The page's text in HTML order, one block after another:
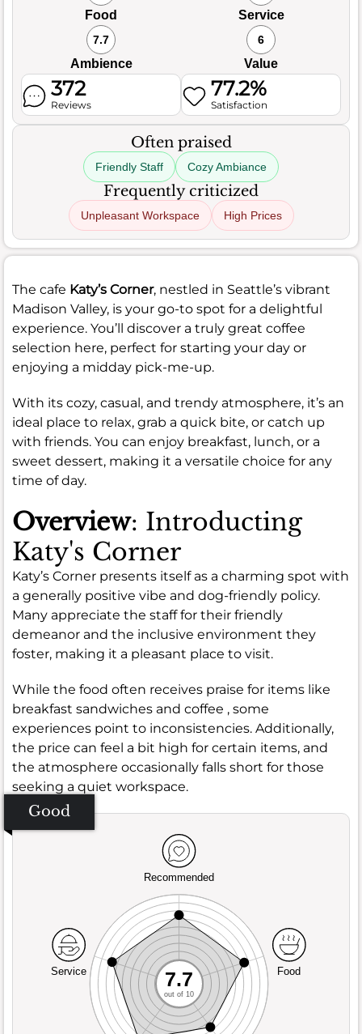
Food Service
7.7
Ambience
6
Value
372
Reviews
77.2%
Satisfaction
Often praised
Friendly Staff Cozy Ambiance
Frequently criticized
Unpleasant Workspace High Prices
The cafe Katy’s Corner, nestled in Seattle’s vibrant
Madison Valley, is your go-to spot for a delightful
experience. You’ll discover a truly great coffee
selection here, perfect for starting your day or
enjoying a midday pick-me-up.
With its cozy, casual, and trendy atmosphere, it’s an
ideal place to relax, grab a quick bite, or catch up
with friends. You can enjoy breakfast, lunch, or a
sweet dessert, making it a versatile choice for any
time of day.
Overview: Introducting
Katy's Corner
Katy’s Corner presents itself as a charming spot with
a generally positive vibe and dog-friendly policy.
Many appreciate the staff for their friendly
demeanor and the inclusive environment they
foster, making it a pleasant place to visit.
While the food often receives praise for items like
breakfast sandwiches and coffee , some
experiences point to inconsistencies. Additionally,
the price can feel a bit high for certain items, and
the atmosphere occasionally falls short for those
seeking a quiet workspace.
Good
Recommended
Service Food
7.7
out of 10